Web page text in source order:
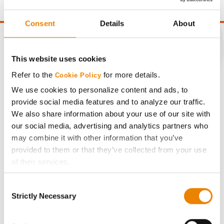
Consent Details About
This website uses cookies
Refer to the Cookie Policy for more details.
We use cookies to personalize content and ads, to
provide social media features and to analyze our traffic.
We also share information about your use of our site with
our social media, advertising and analytics partners who
may combine it with other information that you’ve
provided to them or that they’ve collected from your use
of their services.
If you want to only allow Selected Cookies, tick the
Selection
Strictly Necessary
CONNECT
Get Connected
Media
ABOUT